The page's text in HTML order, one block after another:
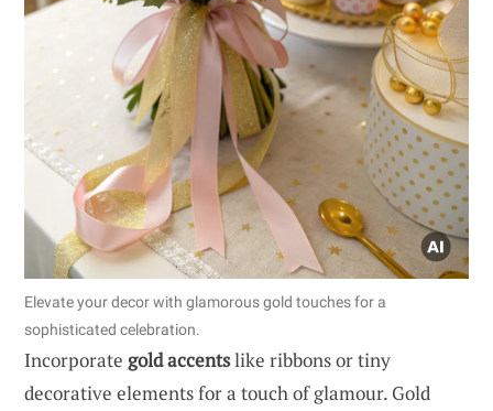
Elevate your decor with glamorous gold touches for a
sophisticated celebration.
Incorporate gold accentslike ribbons or tiny
decorative elements for a touch of glamour. Gold